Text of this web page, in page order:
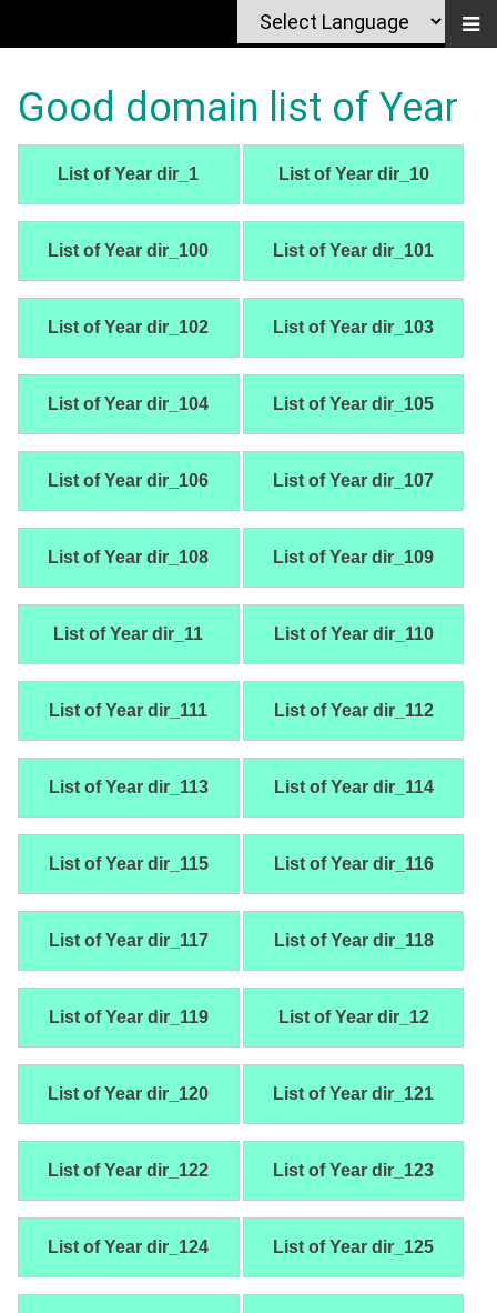
Good domain list of Year
List of Year dir_1 List of Year dir_10
List of Year dir_100 List of Year dir_101
List of Year dir_102 List of Year dir_103
List of Year dir_104 List of Year dir_105
List of Year dir_106 List of Year dir_107
List of Year dir_108 List of Year dir_109
List of Year dir_11 List of Year dir_110
List of Year dir_111 List of Year dir_112
List of Year dir_113 List of Year dir_114
List of Year dir_115 List of Year dir_116
List of Year dir_117 List of Year dir_118
List of Year dir_119 List of Year dir_12
List of Year dir_120 List of Year dir_121
List of Year dir_122 List of Year dir_123
List of Year dir_124 List of Year dir_125